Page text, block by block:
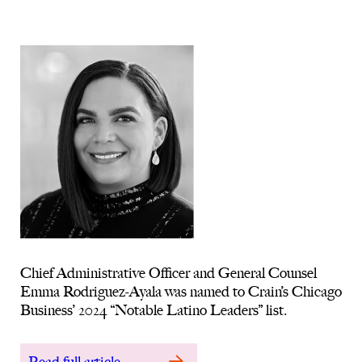
Chief Administrative Officer and General Counsel
Emma Rodriguez-Ayala was named to Crain’s Chicago
Business’ 2024 “Notable Latino Leaders” list.